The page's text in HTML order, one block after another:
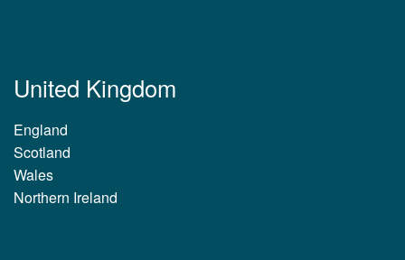
United Kingdom
England
Scotland
Wales
Northern Ireland